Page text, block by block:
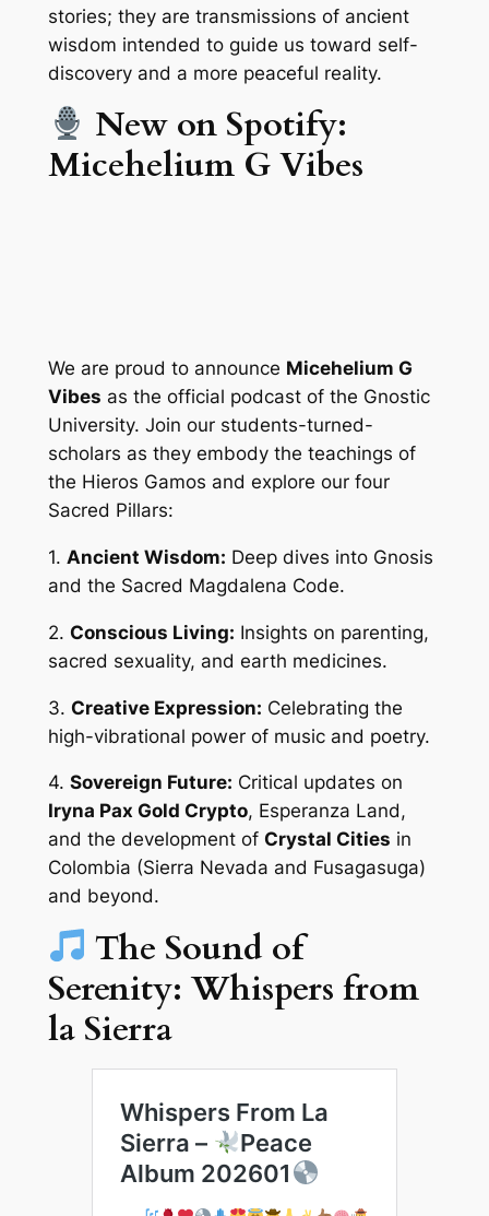
stories; they are transmissions of ancient
wisdom intended to guide us toward self-
discovery and a more peaceful reality.
New on Spotify:
Micehelium G Vibes
We are proud to announce Micehelium G
Vibes as the official podcast of the Gnostic
University. Join our students-turned-
scholars as they embody the teachings of
the Hieros Gamos and explore our four
Sacred Pillars:
1. Ancient Wisdom: Deep dives into Gnosis
and the Sacred Magdalena Code.
2. Conscious Living: Insights on parenting,
sacred sexuality, and earth medicines.
3. Creative Expression: Celebrating the
high-vibrational power of music and poetry.
4. Sovereign Future: Critical updates on
Iryna Pax Gold Crypto, Esperanza Land,
and the development of Crystal Cities in
Colombia (Sierra Nevada and Fusagasuga)
and beyond.
The Sound of
Serenity: Whispers from
la Sierra